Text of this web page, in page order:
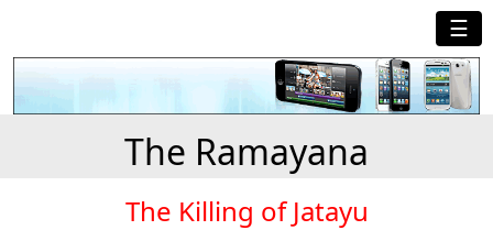
☰
The Ramayana
The Killing of Jatayu